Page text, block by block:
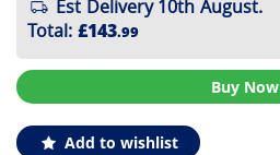
Est Delivery 10th August.
Total: £143.99
Buy Now
Add to wishlist